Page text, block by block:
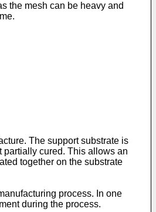
the mesh can be heavy and
The support substrate is
partially cured. This allows an
together on the substrate
process. In one
during the process.